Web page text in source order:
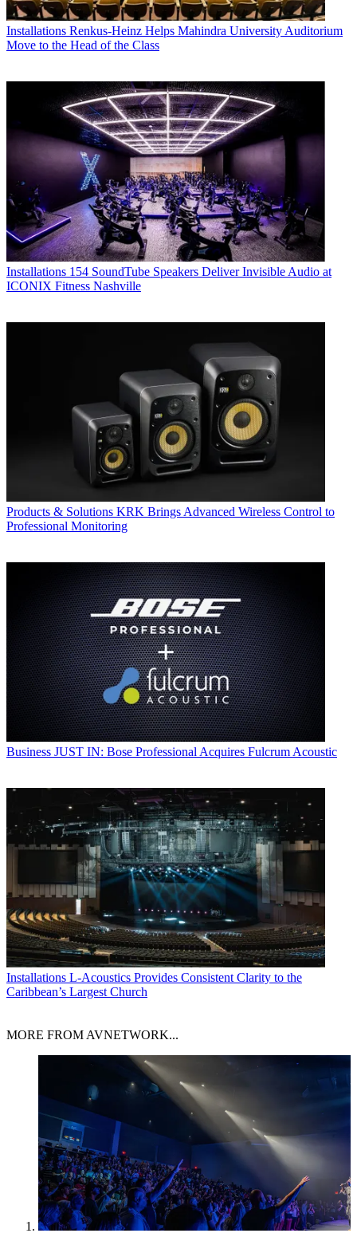
Installations Renkus-Heinz Helps Mahindra University Auditorium
Move to the Head of the Class
Installations 154 SoundTube Speakers Deliver Invisible Audio at
ICONIX Fitness Nashville
Products & Solutions KRK Brings Advanced Wireless Control to
Professional Monitoring
Business JUST IN: Bose Professional Acquires Fulcrum Acoustic
Installations L-Acoustics Provides Consistent Clarity to the
Caribbean’s Largest Church
MORE FROM AVNETWORK...